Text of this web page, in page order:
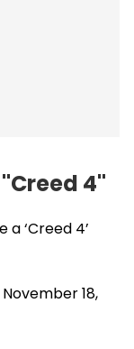
4"
‘Creed 4’
November 18,